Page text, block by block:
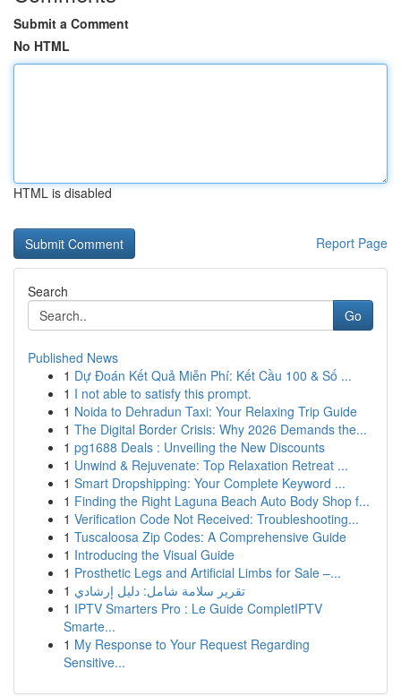
Submit a Comment
No HTML
HTML is disabled
Report Page
Search
Go
Published News
1 Dự Đoán Kết Quả Miễn Phí: Kết Cầu 100 & Số ...
1 I not able to satisfy this prompt.
1 Noida to Dehradun Taxi: Your Relaxing Trip Guide
1 The Digital Border Crisis: Why 2026 Demands the...
1 pg1688 Deals : Unveiling the New Discounts
1 Unwind & Rejuvenate: Top Relaxation Retreat ...
1 Smart Dropshipping: Your Complete Keyword ...
1 Finding the Right Laguna Beach Auto Body Shop f...
1 Verification Code Not Received: Troubleshooting...
1 Tuscaloosa Zip Codes: A Comprehensive Guide
1 Introducing the Visual Guide
1 Prosthetic Legs and Artificial Limbs for Sale –...
1 تقرير سلامة شامل: دليل إرشادي
1 IPTV Smarters Pro : Le Guide CompletIPTV
Smarte...
1 My Response to Your Request Regarding
Sensitive...